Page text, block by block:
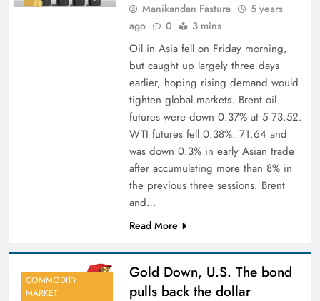
Manikandan Fastura
5 years
ago
0 3 mins
Oil in Asia fell on Friday morning,
but caught up largely three days
earlier, hoping rising demand would
tighten global markets. Brent oil
futures were down 0.37% at 5 73.52.
WTI futures fell 0.38%. 71.64 and
was down 0.3% in early Asian trade
after accumulating more than 8% in
the previous three sessions. Brent
and…
Read More
COMMODITY
MARKET
Gold Down, U.S. The bond
pulls back the dollar